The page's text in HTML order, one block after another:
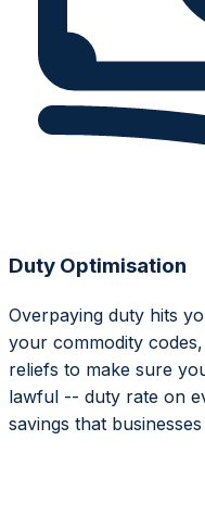
Duty Optimisation
Overpaying duty hits
your commodity
reliefs to make sure
lawful -- duty rate on
savings that